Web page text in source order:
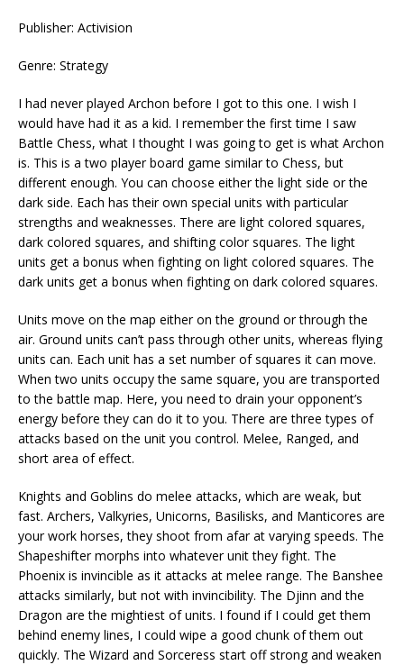
Publisher: Activision
Genre: Strategy
I had never played Archon before I got to this one. I wish I
would have had it as a kid. I remember the first time I saw
Battle Chess, what I thought I was going to get is what Archon
is. This is a two player board game similar to Chess, but
different enough. You can choose either the light side or the
dark side. Each has their own special units with particular
strengths and weaknesses. There are light colored squares,
dark colored squares, and shifting color squares. The light
units get a bonus when fighting on light colored squares. The
dark units get a bonus when fighting on dark colored squares.
Units move on the map either on the ground or through the
air. Ground units can’t pass through other units, whereas flying
units can. Each unit has a set number of squares it can move.
When two units occupy the same square, you are transported
to the battle map. Here, you need to drain your opponent’s
energy before they can do it to you. There are three types of
attacks based on the unit you control. Melee, Ranged, and
short area of effect.
Knights and Goblins do melee attacks, which are weak, but
fast. Archers, Valkyries, Unicorns, Basilisks, and Manticores are
your work horses, they shoot from afar at varying speeds. The
Shapeshifter morphs into whatever unit they fight. The
Phoenix is invincible as it attacks at melee range. The Banshee
attacks similarly, but not with invincibility. The Djinn and the
Dragon are the mightiest of units. I found if I could get them
behind enemy lines, I could wipe a good chunk of them out
quickly. The Wizard and Sorceress start off strong and weaken